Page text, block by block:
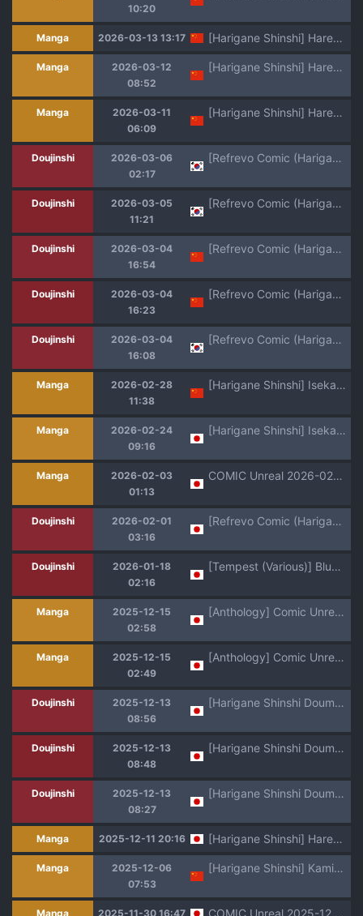
10:20
Manga 2026-03-13 13:17 [Harigane Shinshi] Harem Singularity | 后宫特异点 [Chinese] [茄某人个人汉化] [Digital] [ongoing]
Manga
2026-03-12
08:52
[Harigane Shinshi] Harem Singularity | 后宫特异点 [Chinese] [茄某人个人汉化] [Digital] [ongoing]
Manga
2026-03-11
06:09
[Harigane Shinshi] Harem Singularity | 后宫特异点 [Chinese] [茄某人个人汉化] [Digital] [ongoing]
Doujinshi
2026-03-06
02:17
[Refrevo Comic (Harigane Shinshi)] Koibito wa Mahou Shoujo ~Ecchi Shinai to Tsuyoku Narenai node, Fudan wa Seiso na Kanojo o Ikase Makurimasu!?~ | 여친은 마법소녀 ~ 섹스하지 않으면 강해지지 않아서, 평소엔 청초한 여친을 계속해서 가게합니다 [Korean]
Doujinshi
2026-03-05
11:21
[Refrevo Comic (Harigane Shinshi)] Koibito wa Mahou Shoujo ~Ecchi Shinai to Tsuyoku Narenai node, Fudan wa Seiso na Kanojo o Ikase Makurimasu!?~ | 여친은 마법소녀 ~ 섹스하지 않으면 강해지지 않아서, 평소엔 청초한 여친을 계속해서 가게합니다 [Korean]
Doujinshi
2026-03-04
16:54
[Refrevo Comic (Harigane Shinshi)] Koibito wa Mahō Shōjo 〜 Etchi Shinaito Tsuyoku Narenainode, Fudan wa Seisona Kanojo o i Kase Makurimasu!?〜 | 恋人是魔法少女 不做爱的话就不能变强、所以让平时纯洁的她爽翻天!? [Chinese] [白杨汉化组]
Doujinshi
2026-03-04
16:23
[Refrevo Comic (Harigane Shinshi)] Koibito wa Mahō Shōjo 〜 Etchi Shinaito Tsuyoku Narenainode, Fudan wa Seisona Kanojo o i Kase Makurimasu!?〜 | 恋人是魔法少女 不做爱的话就不能变强、所以让平时纯洁的她爽翻天!? [Chinese] [白杨汉化组]
Doujinshi
2026-03-04
16:08
[Refrevo Comic (Harigane Shinshi)] Koibito wa Mahou Shoujo ~Ecchi Shinai to Tsuyoku Narenai node, Fudan wa Seiso na Kanojo o Ikase Makurimasu!?~ | 여친은 마법소녀 ~ 섹스하지 않으면 강해지지 않아서, 평소엔 청초한 여친을 계속해서 가게합니다 [Korean]
Manga
2026-02-28
11:38
[Harigane Shinshi] Isekai Kozukuri Harem Party!! [Chinese] [Digital]
Manga
2026-02-24
09:16
[Harigane Shinshi] Isekai Kozukuri Harem Party!! [Digital]
Manga
2026-02-03
01:13
COMIC Unreal 2026-02 Vol.119 [Digital]
Doujinshi
2026-02-01
03:16
[Refrevo Comic (Harigane Shinshi)] Koibito wa Mahō Shōjo 〜 Etchi Shinaito Tsuyoku Narenainode, Fudan wa Seisona Kanojo o i Kase Makurimasu!?〜
Doujinshi
2026-01-18
02:16
[Tempest (Various)] BluArch Futanari Goudou 2 (Blue Archive) [Digital]
Manga
2025-12-15
02:58
[Anthology] Comic Unreal The Best Jingai Maid no Gohoushi Collection [Digital]
Manga
2025-12-15
02:49
[Anthology] Comic Unreal The Best Ichaama Kitsunekko Collection [Digital]
Doujinshi
2025-12-13
08:56
[Harigane Shinshi Doumei (Harigane Shinshi)] C99 Kaijou Genteibon Support Maid no Amaama Harem Gohoushi (Blue Archive) [Digital]
Doujinshi
2025-12-13
08:48
[Harigane Shinshi Doumei (Harigane Shinshi)] C101 Kaijou Omakebon Renpou Seitokai Toumei Mizugibu -Kannyuu no Kiroku- (Blue Archive) [Digital]
Doujinshi
2025-12-13
08:27
[Harigane Shinshi Doumei (Harigane Shinshi)] Schale no Seiyoku Shori Gyoumu with General Student Council (Blue Archive) [Digital]
Manga 2025-12-11 20:16 [Harigane Shinshi] Harem Singularity [Digital]
Manga
2025-12-06
07:53
[Harigane Shinshi] Kamisama Love Tune! [Chinese] [逃亡者x真不可视汉化组&缬丝个人汉化] [Digital]
Manga 2025-11-30 16:47 COMIC Unreal 2025-12 Vol. 118 [Digital]